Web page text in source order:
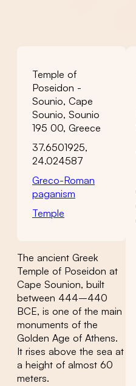
Temple of
Poseidon -
Sounio, Cape
Sounio, Sounio
195 00, Greece
37.6501925,
24.024587
Greco-Roman
paganism
Temple
The ancient Greek
Temple of Poseidon at
Cape Sounion, built
between 444–440
BCE, is one of the main
monuments of the
Golden Age of Athens.
It rises above the sea at
a height of almost 60
meters.